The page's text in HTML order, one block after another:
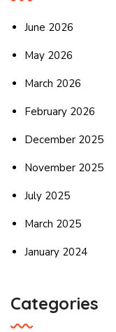
June 2026
May 2026
March 2026
February 2026
December 2025
November 2025
July 2025
March 2025
January 2024
Categories